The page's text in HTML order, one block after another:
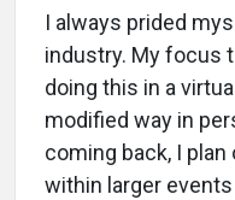
I always prided
industry. My focus
doing this in a
modified way in
coming back, I
within larger